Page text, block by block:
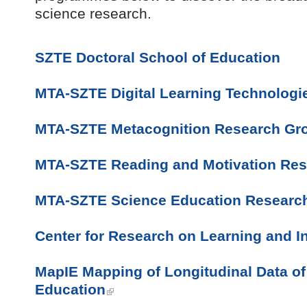
science research.
SZTE Doctoral School of Education
MTA-SZTE Digital Learning
MTA-SZTE Metacognition Research
MTA-SZTE Reading and Motivation
MTA-SZTE Science Education
Center for Research on Learning and
MapIE Mapping of Longitudinal Data
Education